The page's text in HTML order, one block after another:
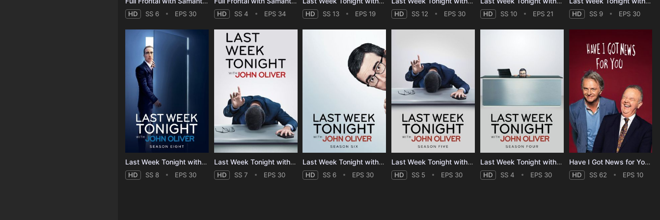
HD SS 6 EPS 30 HD SS 4 EPS 34 HD SS 13 EPS 19 HD SS 12 EPS 30 HD SS 10 EPS 21 HD SS 9 EPS 30
Last Week Tonight with John Oliver - Season 8
HD SS 8 EPS 30
Last Week Tonight with John Oliver - Season 7
HD SS 7 EPS 30
Last Week Tonight with John Oliver - Season 6
HD SS 6 EPS 30
Last Week Tonight with John Oliver - Season 5
HD SS 5 EPS 30
Last Week Tonight with John Oliver - Season 4
HD SS 4 EPS 30
Have I Got News for You - Season 62
HD SS 62 EPS 10